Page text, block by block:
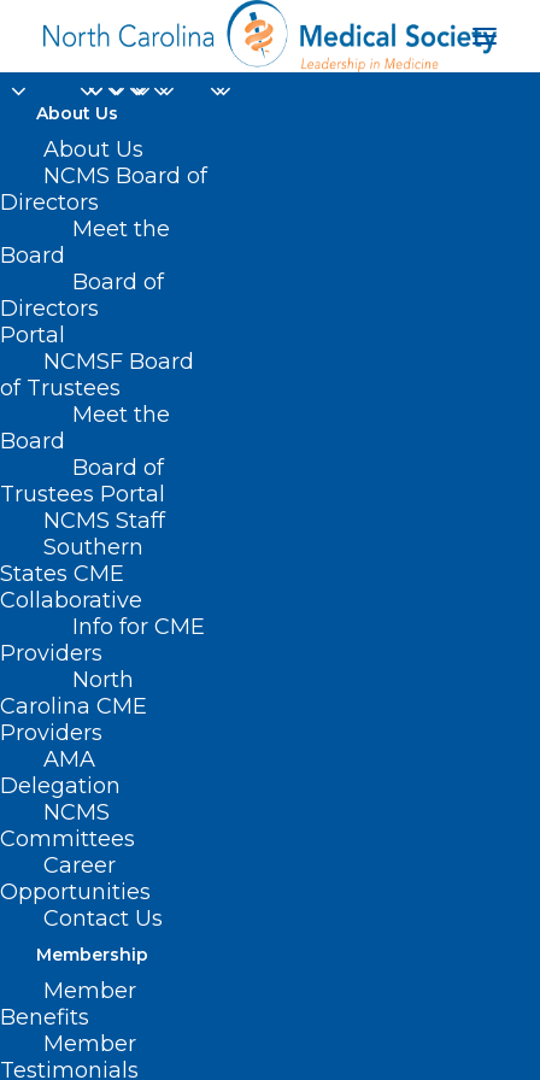
About Us
About Us
NCMS Board of
Directors
Meet the
Board
Board of
Directors
Portal
NCMSF Board
of Trustees
Meet the
Board
Board of
Trustees Portal
NCMS Staff
Southern
States CME
Collaborative
Info for CME
Providers
North
Carolina CME
Providers
AMA
Delegation
NCMS
Committees
Career
Opportunities
Contact Us
Membership
Member
Benefits
Member
Testimonials
medical reform
Home
Posts Tagged "medical reform"
Anesthesia death has widow,
doctors in Cape Fear region at
odds